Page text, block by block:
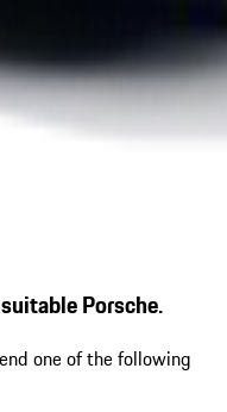
Porsche.
one of the following